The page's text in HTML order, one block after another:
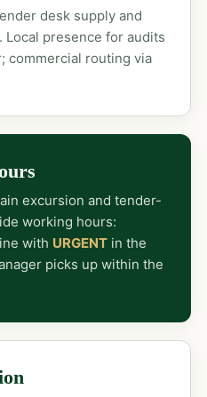
desk supply and
Local presence for audits
commercial routing via
excursion and tender-
working hours:
with URGENTin the
picks up within the